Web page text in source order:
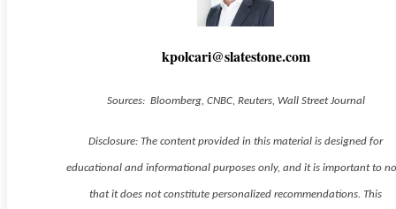
kpolcari@slatestone.com
Sources: Bloomberg, CNBC, Reuters, Wall Street Journal
Disclosure: The content provided in this material is designed for
educational and informational purposes only, and it is important to
that it does not constitute personalized recommendations. This